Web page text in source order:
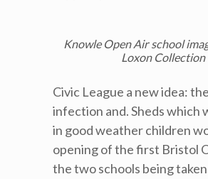
Knowle Open Air school
Loxon Collection
Civic League a new idea:
infection and. Sheds which
in good weather children
opening of the first Bristol
the two schools being